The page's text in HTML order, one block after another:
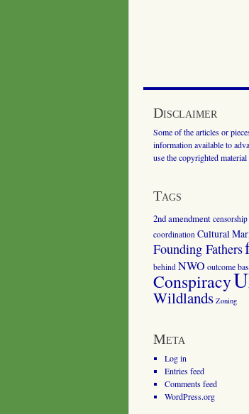
Disclaimer
Some of the articles or
information available to
use the copyrighted
Tags
2nd amendment censorship
coordination Cultural
Founding Fathers
behind NWO outcome
Conspiracy
Wildlands Zoning
Meta
Log in
Entries feed
Comments feed
WordPress.org